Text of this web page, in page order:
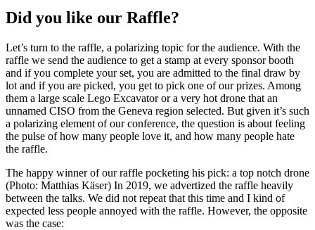
Did you like our Raffle?
Let’s turn to the raffle, a polarizing topic for the audience. With the
raffle we send the audience to get a stamp at every sponsor booth
and if you complete your set, you are admitted to the final draw by
lot and if you are picked, you get to pick one of our prizes. Among
them a large scale Lego Excavator or a very hot drone that an
unnamed CISO from the Geneva region selected. But given it’s such
a polarizing element of our conference, the question is about feeling
the pulse of how many people love it, and how many people hate
the raffle.
The happy winner of our raffle pocketing his pick: a top notch drone
(Photo: Matthias Käser) In 2019, we advertized the raffle heavily
between the talks. We did not repeat that this time and I kind of
expected less people annoyed with the raffle. However, the opposite
was the case: